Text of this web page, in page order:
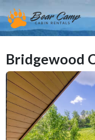
Bridgewood